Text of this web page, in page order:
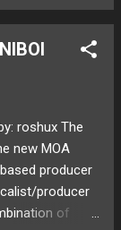
we hope, a
first comp, we
in
we are
VOLUME 1 as
to
on all
roshux The
new MOA
producer
producer
of